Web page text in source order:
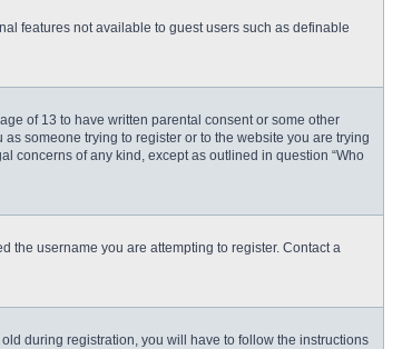
features not available to guest users such as definable
of 13 to have written parental consent or some other
someone trying to register or to the website you are trying
concerns of any kind, except as outlined in question “Who
the username you are attempting to register. Contact a
during registration, you will have to follow the instructions